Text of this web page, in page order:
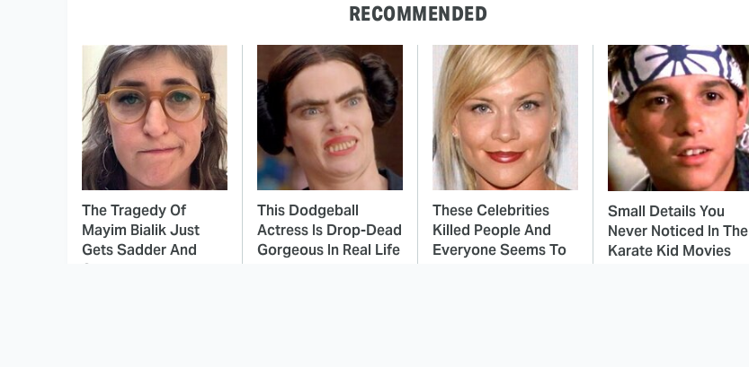
RECOMMENDED
The Tragedy Of
Mayim Bialik Just
Gets Sadder And
Sadder
This Dodgeball
Actress Is Drop-Dead
Gorgeous In Real Life
These Celebrities
Killed People And
Everyone Seems To
Small Details You
Never Noticed In The
Karate Kid Movies